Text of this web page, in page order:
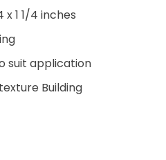
1 1/4 inches
suit application
Building